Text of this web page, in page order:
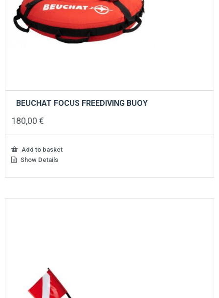
BEUCHAT FOCUS FREEDIVING BUOY
180,00 €
Add to basket
Show Details